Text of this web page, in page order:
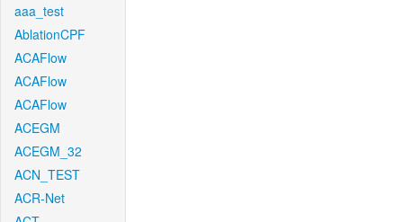
aaa_test
AblationCPF
ACAFlow
ACAFlow
ACAFlow
ACEGM
ACEGM_32
ACN_TEST
ACR-Net